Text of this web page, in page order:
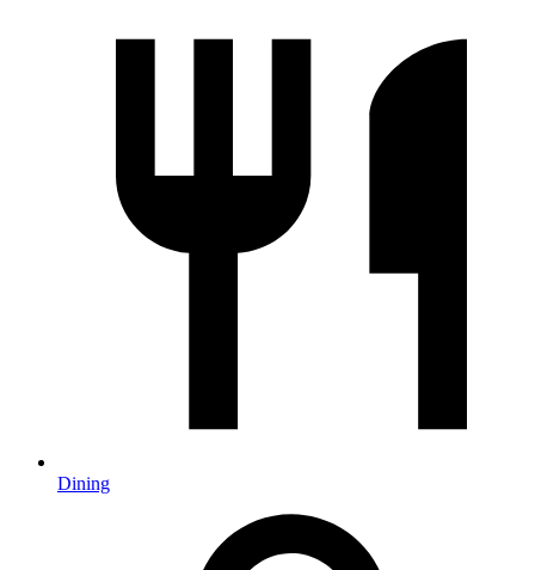
Dining